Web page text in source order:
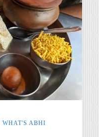
WHAT'S ABHI